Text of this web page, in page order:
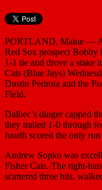
PORTLAND, Maine —
Red Sox prospect Bobby
1-1 tie and drove a stake
Cats (Blue Jays)
Dustin Pedroia and the
Field.
Dalbec’s dinger capped
they trailed 1-0 through
fourth scored the only
Andrew Sopko was
Fisher Cats. The right-
scattered three hits,